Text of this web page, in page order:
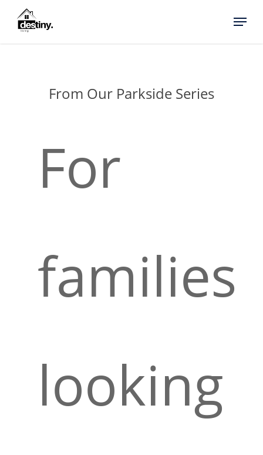
Menu
From Our Parkside Series
For
families
looking